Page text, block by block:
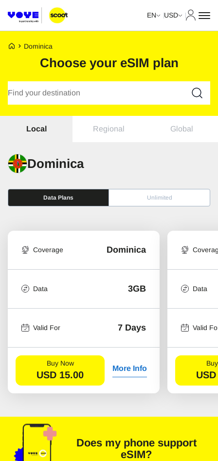
EN USD
Voye Homepage
Dominica
Choose your eSIM plan
Local Regional Global
Dominica
Data Plans Unlimited
Coverage Dominica
Data 3GB
Valid For 7 Days
Buy Now
USD 15.00
More Info
Data
Valid
USD
Does my phone support
eSIM?